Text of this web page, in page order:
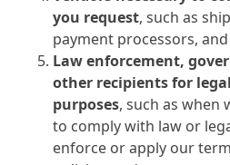
you request, such as
payment processors,
Law enforcement,
other recipients for
purposes, such as when
to comply with law or
enforce or apply our